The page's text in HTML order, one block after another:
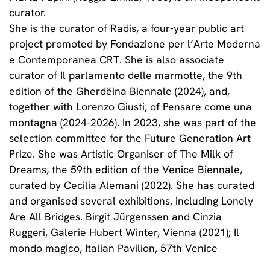
curator.
She is the curator of Radis, a four-year public art
project promoted by Fondazione per l’Arte Moderna
e Contemporanea CRT. She is also associate
curator of Il parlamento delle marmotte, the 9th
edition of the Gherdëina Biennale (2024), and,
together with Lorenzo Giusti, of Pensare come una
montagna (2024-2026). In 2023, she was part of the
selection committee for the Future Generation Art
Prize. She was Artistic Organiser of The Milk of
Dreams, the 59th edition of the Venice Biennale,
curated by Cecilia Alemani (2022). She has curated
and organised several exhibitions, including Lonely
Are All Bridges. Birgit Jürgenssen and Cinzia
Ruggeri, Galerie Hubert Winter, Vienna (2021); Il
mondo magico, Italian Pavilion, 57th Venice